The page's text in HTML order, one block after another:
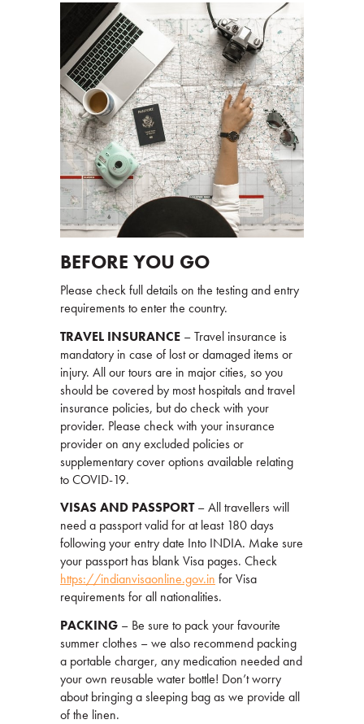
BEFORE YOU GO
Please check full details on the testing and entry
requirements to enter the country.
TRAVEL INSURANCE – Travel insurance is
mandatory in case of lost or damaged items or
injury. All our tours are in major cities, so you
should be covered by most hospitals and travel
insurance policies, but do check with your
provider. Please check with your insurance
provider on any excluded policies or
supplementary cover options available relating
to COVID-19.
VISAS AND PASSPORT– All travellers will
need a passport valid for at least 180 days
following your entry date Into INDIA. Make sure
your passport has blank Visa pages. Check
https://indianvisaonline.gov.in for Visa
requirements for all nationalities.
PACKING – Be sure to pack your favourite
summer clothes – we also recommend packing
a portable charger, any medication needed and
your own reusable water bottle! Don’t worry
about bringing a sleeping bag as we provide all
of the linen.